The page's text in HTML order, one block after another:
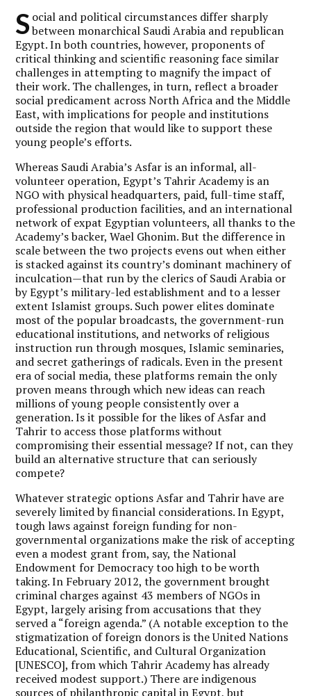
S ocial and political circumstances differ sharply
between monarchical Saudi Arabia and republican
Egypt. In both countries, however, proponents of
critical thinking and scientific reasoning face similar
challenges in attempting to magnify the impact of
their work. The challenges, in turn, reflect a broader
social predicament across North Africa and the Middle
East, with implications for people and institutions
outside the region that would like to support these
young people’s efforts.
Whereas Saudi Arabia’s Asfar is an informal, all-
volunteer operation, Egypt’s Tahrir Academy is an
NGO with physical headquarters, paid, full-time staff,
professional production facilities, and an international
network of expat Egyptian volunteers, all thanks to the
Academy’s backer, Wael Ghonim. But the difference in
scale between the two projects evens out when either
is stacked against its country’s dominant machinery of
inculcation—that run by the clerics of Saudi Arabia or
by Egypt’s military-led establishment and to a lesser
extent Islamist groups. Such power elites dominate
most of the popular broadcasts, the government-run
educational institutions, and networks of religious
instruction run through mosques, Islamic seminaries,
and secret gatherings of radicals. Even in the present
era of social media, these platforms remain the only
proven means through which new ideas can reach
millions of young people consistently over a
generation. Is it possible for the likes of Asfar and
Tahrir to access those platforms without
compromising their essential message? If not, can they
build an alternative structure that can seriously
compete?
Whatever strategic options Asfar and Tahrir have are
severely limited by financial considerations. In Egypt,
tough laws against foreign funding for non-
governmental organizations make the risk of accepting
even a modest grant from, say, the National
Endowment for Democracy too high to be worth
taking. In February 2012, the government brought
criminal charges against 43 members of NGOs in
Egypt, largely arising from accusations that they
served a “foreign agenda.” (A notable exception to the
stigmatization of foreign donors is the United Nations
Educational, Scientific, and Cultural Organization
[UNESCO], from which Tahrir Academy has already
received modest support.) There are indigenous
sources of philanthropic capital in Egypt, but